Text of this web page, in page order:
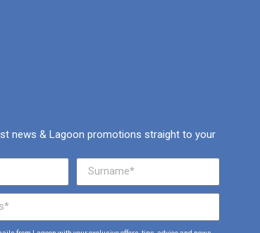
news & Lagoon promotions straight to your